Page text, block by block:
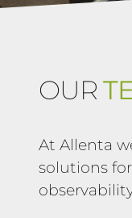
OUR
At Allenta
solutions